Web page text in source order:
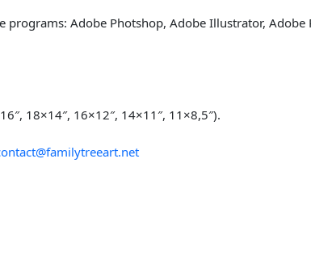
Adobe Photshop, Adobe Illustrator, Adobe
18×14″, 16×12″, 14×11″, 11×8,5″).